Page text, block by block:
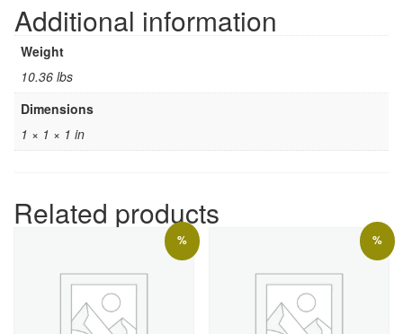
Additional information
Weight
10.36 lbs
Dimensions
1 × 1 × 1 in
Related products
% %